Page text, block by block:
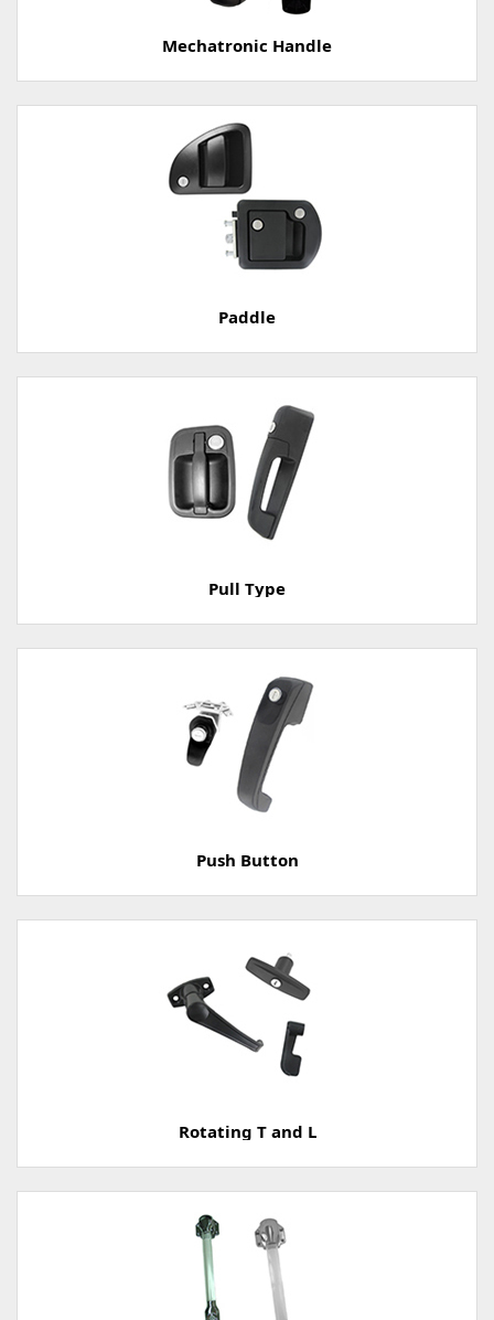
Mechatronic Handle
Paddle
Pull Type
Push Button
Rotating T and L